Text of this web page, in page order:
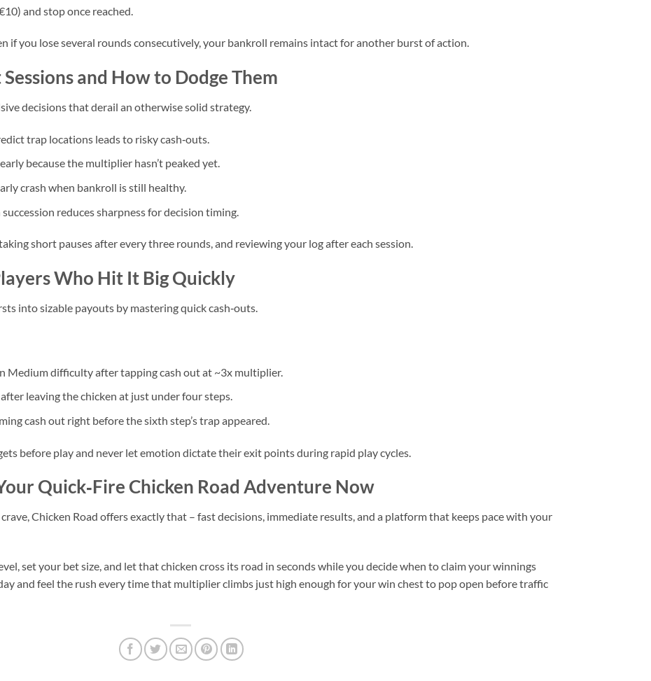
and stop once reached.
if you lose several rounds consecutively, your bankroll remains intact for another burst of action.
and How to Dodge Them
decisions that derail an otherwise solid strategy.
trap locations leads to risky cash‑outs.
because the multiplier hasn’t peaked yet.
crash when bankroll is still healthy.
reduces sharpness for decision timing.
short pauses after every three rounds, and reviewing your log after each session.
Who Hit It Big Quickly
into sizable payouts by mastering quick cash‑outs.
Medium difficulty after tapping cash out at ~3x multiplier.
leaving the chicken at just under four steps.
cash out right before the sixth step’s trap appeared.
before play and never let emotion dictate their exit points during rapid play cycles.
Quick‑Fire Chicken Road Adventure Now
Chicken Road offers exactly that – fast decisions, immediate results, and a platform that keeps pace with your
set your bet size, and let that chicken cross its road in seconds while you decide when to claim your winnings
and feel the rush every time that multiplier climbs just high enough for your win chest to pop open before traffic